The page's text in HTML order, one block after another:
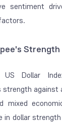
sentiment
Strength
Dollar
strength
mixed
in dollar